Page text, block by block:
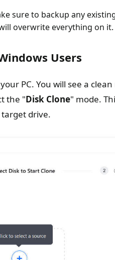
sure to backup any
overwrite everything on it.
Users
PC. You will see a
the "Disk Clone" mode.
drive.